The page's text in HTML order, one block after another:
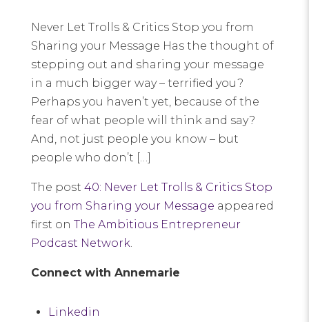
Never Let Trolls & Critics Stop you from
Sharing your Message Has the thought of
stepping out and sharing your message
in a much bigger way – terrified you?
Perhaps you haven’t yet, because of the
fear of what people will think and say?
And, not just people you know – but
people who don’t […]
The post 40: Never Let Trolls & Critics Stop
you from Sharing your Message appeared
first on The Ambitious Entrepreneur
Podcast Network.
Connect with Annemarie
Linkedin